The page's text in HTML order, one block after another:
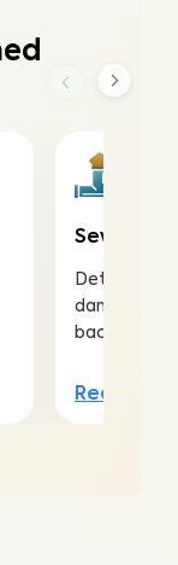
Sewer
Detect and
damaged
backups in
Read